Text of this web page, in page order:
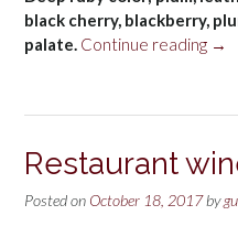
black cherry, blackberry,
palate. Continue reading →
Restaurant
Posted on October 18, 2017by